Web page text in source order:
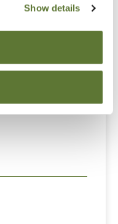
Show details